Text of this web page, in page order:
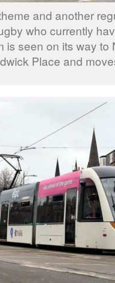
and another
who currently
is seen on its way to
Place and